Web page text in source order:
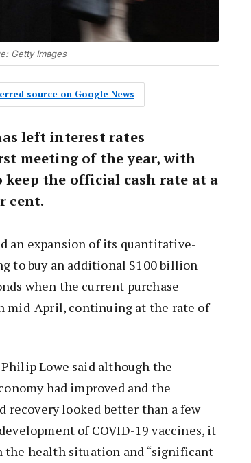
Getty Images
source on Google News
left interest rates
meeting of the year, with
the official cash rate at a
cent.
an expansion of its quantitative-
to buy an additional $100 billion
when the current purchase
mid-April, continuing at the rate of
Lowe said although the
had improved and the
recovery looked better than a few
of COVID-19 vaccines, it
the health situation and “significant